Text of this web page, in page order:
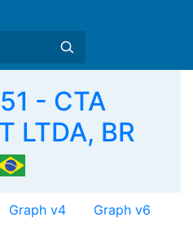
- CTA
LTDA, BR
Graph v4 Graph v6